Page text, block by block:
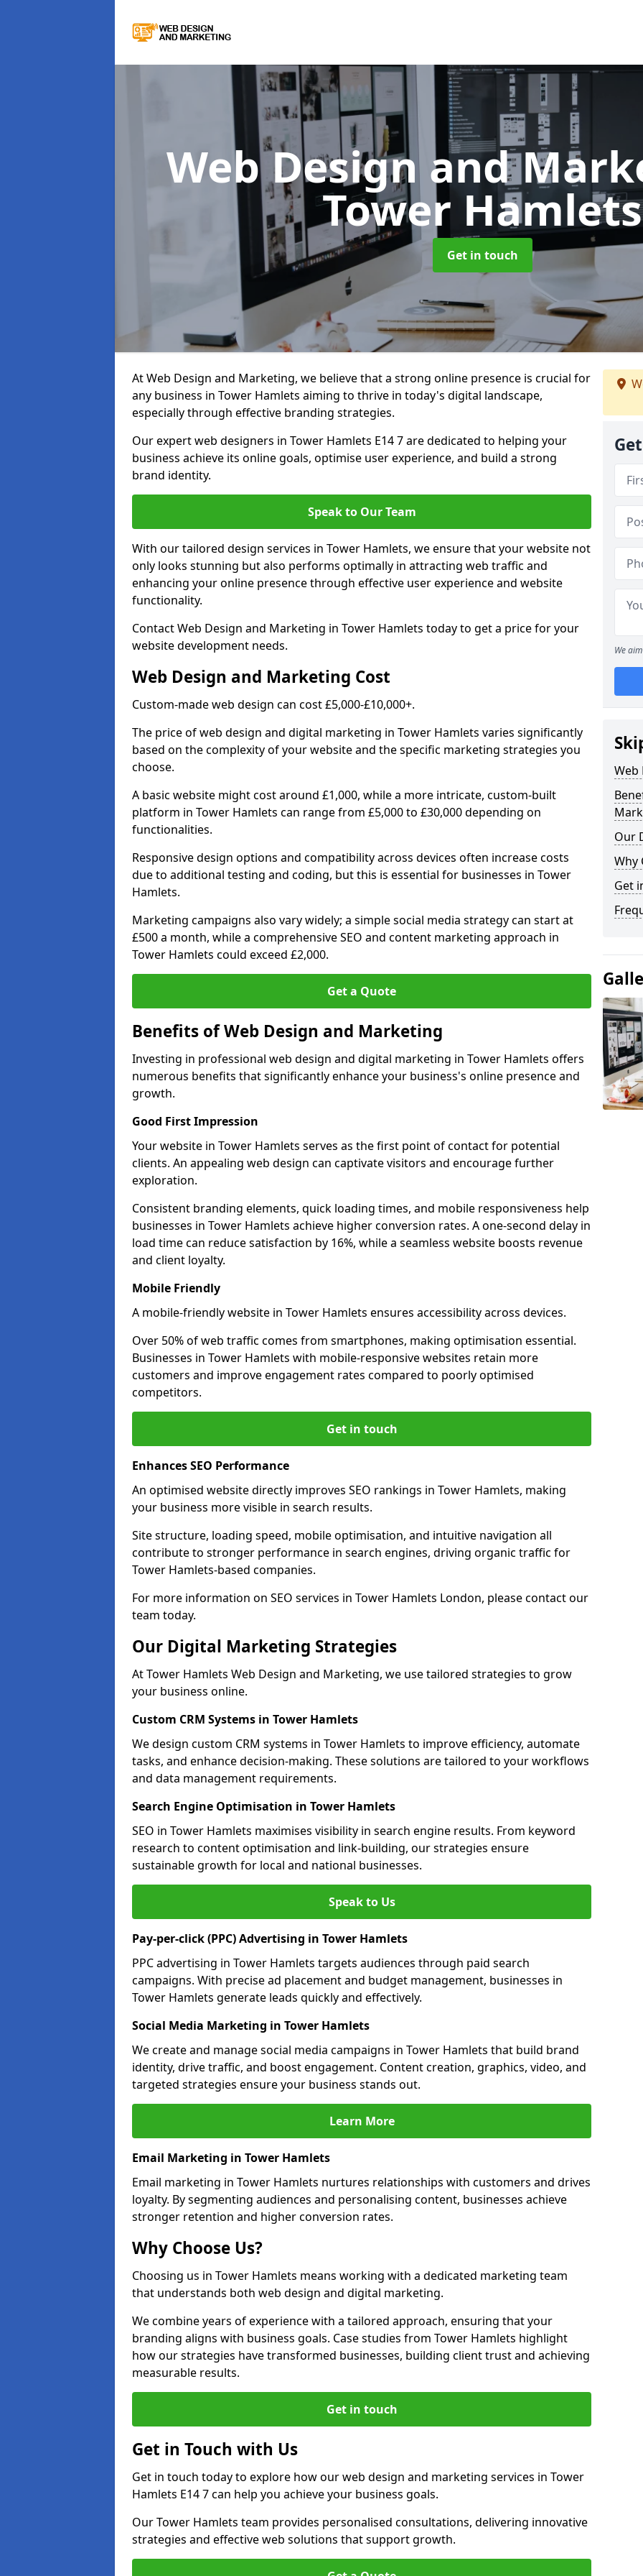
Web Design and
Tower Hamlets
Get in touch
At Web Design and Marketing, we believe that a strong online presence is crucial for
any business in Tower Hamlets aiming to thrive in today's digital landscape,
especially through effective branding strategies.
Our expert web designers in Tower Hamlets E14 7 are dedicated to helping your
business achieve its online goals, optimise user experience, and build a strong
brand identity.
Speak to Our Team
With our tailored design services in Tower Hamlets, we ensure that your website not
only looks stunning but also performs optimally in attracting web traffic and
enhancing your online presence through effective user experience and website
functionality.
Contact Web Design and Marketing in Tower Hamlets today to get a price for your
website development needs.
Web Design and Marketing Cost
Custom-made web design can cost £5,000-£10,000+.
The price of web design and digital marketing in Tower Hamlets varies significantly
based on the complexity of your website and the specific marketing strategies you
choose.
A basic website might cost around £1,000, while a more intricate, custom-built
platform in Tower Hamlets can range from £5,000 to £30,000 depending on
functionalities.
Responsive design options and compatibility across devices often increase costs
due to additional testing and coding, but this is essential for businesses in Tower
Hamlets.
Marketing campaigns also vary widely; a simple social media strategy can start at
£500 a month, while a comprehensive SEO and content marketing approach in
Tower Hamlets could exceed £2,000.
Get a Quote
Benefits of Web Design and Marketing
Investing in professional web design and digital marketing in Tower Hamlets offers
numerous benefits that significantly enhance your business's online presence and
growth.
Good First Impression
Your website in Tower Hamlets serves as the first point of contact for potential
clients. An appealing web design can captivate visitors and encourage further
exploration.
Consistent branding elements, quick loading times, and mobile responsiveness help
businesses in Tower Hamlets achieve higher conversion rates. A one-second delay in
load time can reduce satisfaction by 16%, while a seamless website boosts revenue
and client loyalty.
Mobile Friendly
A mobile-friendly website in Tower Hamlets ensures accessibility across devices.
Over 50% of web traffic comes from smartphones, making optimisation essential.
Businesses in Tower Hamlets with mobile-responsive websites retain more
customers and improve engagement rates compared to poorly optimised
competitors.
Get in touch
Enhances SEO Performance
An optimised website directly improves SEO rankings in Tower Hamlets, making
your business more visible in search results.
Site structure, loading speed, mobile optimisation, and intuitive navigation all
contribute to stronger performance in search engines, driving organic traffic for
Tower Hamlets-based companies.
For more information on SEO services in Tower Hamlets London, please contact our
team today.
Our Digital Marketing Strategies
At Tower Hamlets Web Design and Marketing, we use tailored strategies to grow
your business online.
Custom CRM Systems in Tower Hamlets
We design custom CRM systems in Tower Hamlets to improve efficiency, automate
tasks, and enhance decision-making. These solutions are tailored to your workflows
and data management requirements.
Search Engine Optimisation in Tower Hamlets
SEO in Tower Hamlets maximises visibility in search engine results. From keyword
research to content optimisation and link-building, our strategies ensure
sustainable growth for local and national businesses.
Speak to Us
Pay-per-click (PPC) Advertising in Tower Hamlets
PPC advertising in Tower Hamlets targets audiences through paid search
campaigns. With precise ad placement and budget management, businesses in
Tower Hamlets generate leads quickly and effectively.
Social Media Marketing in Tower Hamlets
We create and manage social media campaigns in Tower Hamlets that build brand
identity, drive traffic, and boost engagement. Content creation, graphics, video, and
targeted strategies ensure your business stands out.
Learn More
Email Marketing in Tower Hamlets
Email marketing in Tower Hamlets nurtures relationships with customers and drives
loyalty. By segmenting audiences and personalising content, businesses achieve
stronger retention and higher conversion rates.
Why Choose Us?
Choosing us in Tower Hamlets means working with a dedicated marketing team
that understands both web design and digital marketing.
We combine years of experience with a tailored approach, ensuring that your
branding aligns with business goals. Case studies from Tower Hamlets highlight
how our strategies have transformed businesses, building client trust and achieving
measurable results.
Get in touch
Get in Touch with Us
Get in touch today to explore how our web design and marketing services in Tower
Hamlets E14 7 can help you achieve your business goals.
Our Tower Hamlets team provides personalised consultations, delivering innovative
strategies and effective web solutions that support growth.
We
Web
Our
Why
Get